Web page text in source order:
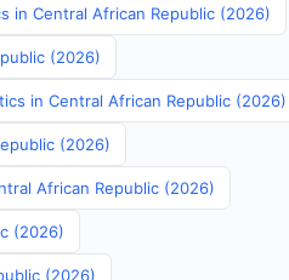
in Central African Republic (2026)
(2026)
in Central African Republic (2026)
(2026)
African Republic (2026)
(2026)
(2026)